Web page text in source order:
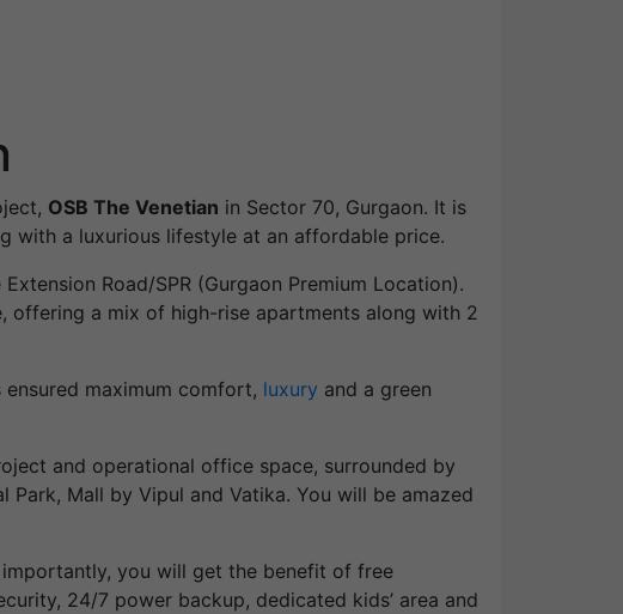
OSB The Venetian in Sector 70, Gurgaon. It is
with a luxurious lifestyle at an affordable price.
Road/SPR (Gurgaon Premium Location).
offering a mix of high-rise apartments along with 2
ensured maximum comfort, luxury and a green
and operational office space, surrounded by
Park, Mall by Vipul and Vatika. You will be amazed
you will get the benefit of free
24/7 power backup, dedicated kids’ area and